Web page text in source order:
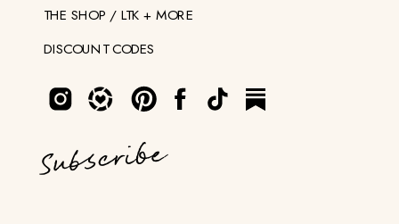
THE SHOP / LTK + MORE
DISCOUNT CODES
Subscribe